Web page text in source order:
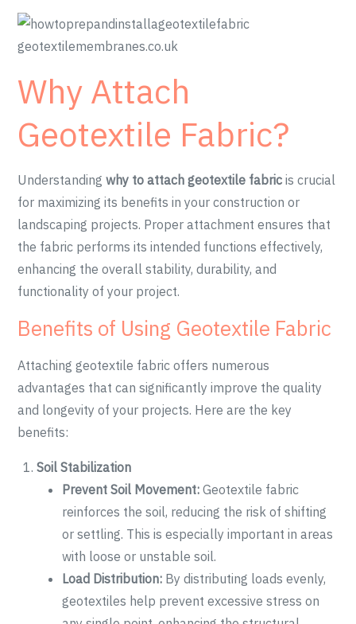
Why Attach
Geotextile Fabric?
Understandingwhy to attach geotextile fabric is crucial
for maximizing its benefits in your construction or
landscaping projects. Proper attachment ensures that
the fabric performs its intended functions effectively,
enhancing the overall stability, durability, and
functionality of your project.
Benefits of Using Geotextile Fabric
Attaching geotextile fabric offers numerous
advantages that can significantly improve the quality
and longevity of your projects. Here are the key
benefits:
Soil Stabilization
Prevent Soil Movement: Geotextile fabric
reinforces the soil, reducing the risk of shifting
or settling. This is especially important in areas
with loose or unstable soil.
Load Distribution: By distributing loads evenly,
geotextiles help prevent excessive stress on